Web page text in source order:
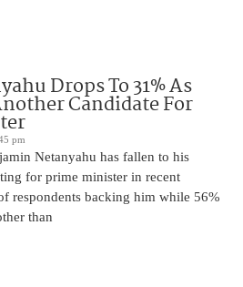
Drops To 31% As
Candidate For
pm
Netanyahu has fallen to his
for prime minister in recent
respondents backing him while 56%
than